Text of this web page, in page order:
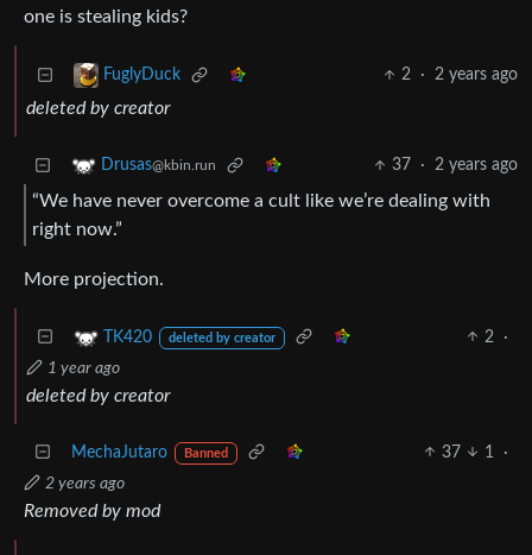
one is stealing kids?
FuglyDuck 2 · 2 years ago
deleted by creator
Drusas@kbin.run 37 · 2 years ago
“We have never overcome a cult like we’re dealing with
right now.”
More projection.
TK420 deleted by creator 2
·
1 year ago
deleted by creator
MechaJutaro Banned 37 1
·
2 years ago
Removed by mod